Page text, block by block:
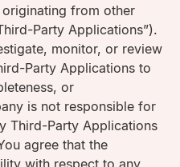
from other
Party Applications”).
monitor, or review
Party Applications to
or
is not responsible for
Third-Party Applications
agree that the
with respect to any